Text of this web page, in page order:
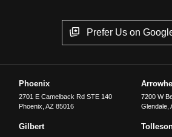
Prefer Us on
Phoenix
2701 E Camelback Rd STE 140
Phoenix ,AZ 85016
7200 W
Glendale,
Gilbert